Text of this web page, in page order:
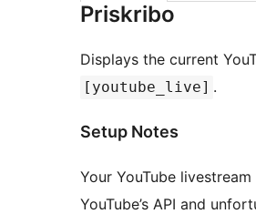
Priskribo
Displays the current
[youtube_live] .
Setup Notes
Your YouTube
YouTube’s API and